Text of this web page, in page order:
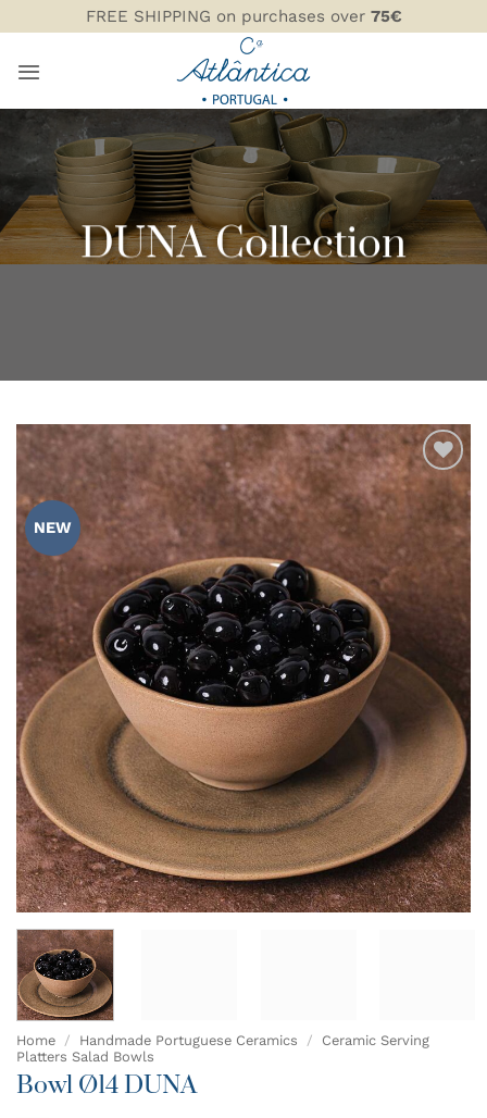
to
content
FREE SHIPPING on purchases over 75€
DUNA Collection
NEW
ADD TO
WISHLIST
Home / Handmade Portuguese Ceramics /
Ceramic Serving
Platters Salad Bowls
Bowl Ø14 DUNA